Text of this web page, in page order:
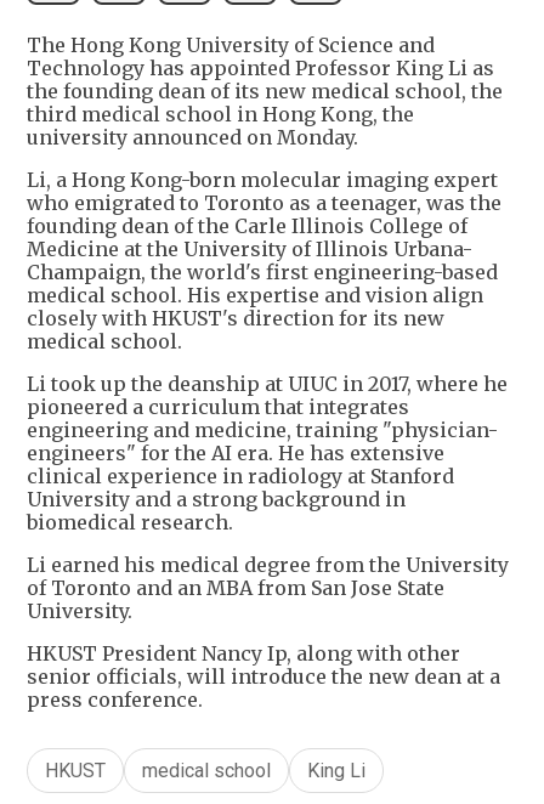
The Hong Kong University of Science and
Technology has appointed Professor King Li as
the founding dean of its new medical school, the
third medical school in Hong Kong, the
university announced on Monday.
Li, a Hong Kong-born molecular imaging expert
who emigrated to Toronto as a teenager, was the
founding dean of the Carle Illinois College of
Medicine at the University of Illinois Urbana-
Champaign, the world's first engineering-based
medical school. His expertise and vision align
closely with HKUST's direction for its new
medical school.
Li took up the deanship at UIUC in 2017, where he
pioneered a curriculum that integrates
engineering and medicine, training "physician-
engineers" for the AI era. He has extensive
clinical experience in radiology at Stanford
University and a strong background in
biomedical research.
Li earned his medical degree from the University
of Toronto and an MBA from San Jose State
University.
HKUST President Nancy Ip, along with other
senior officials, will introduce the new dean at a
press conference.
HKUST medical school King Li